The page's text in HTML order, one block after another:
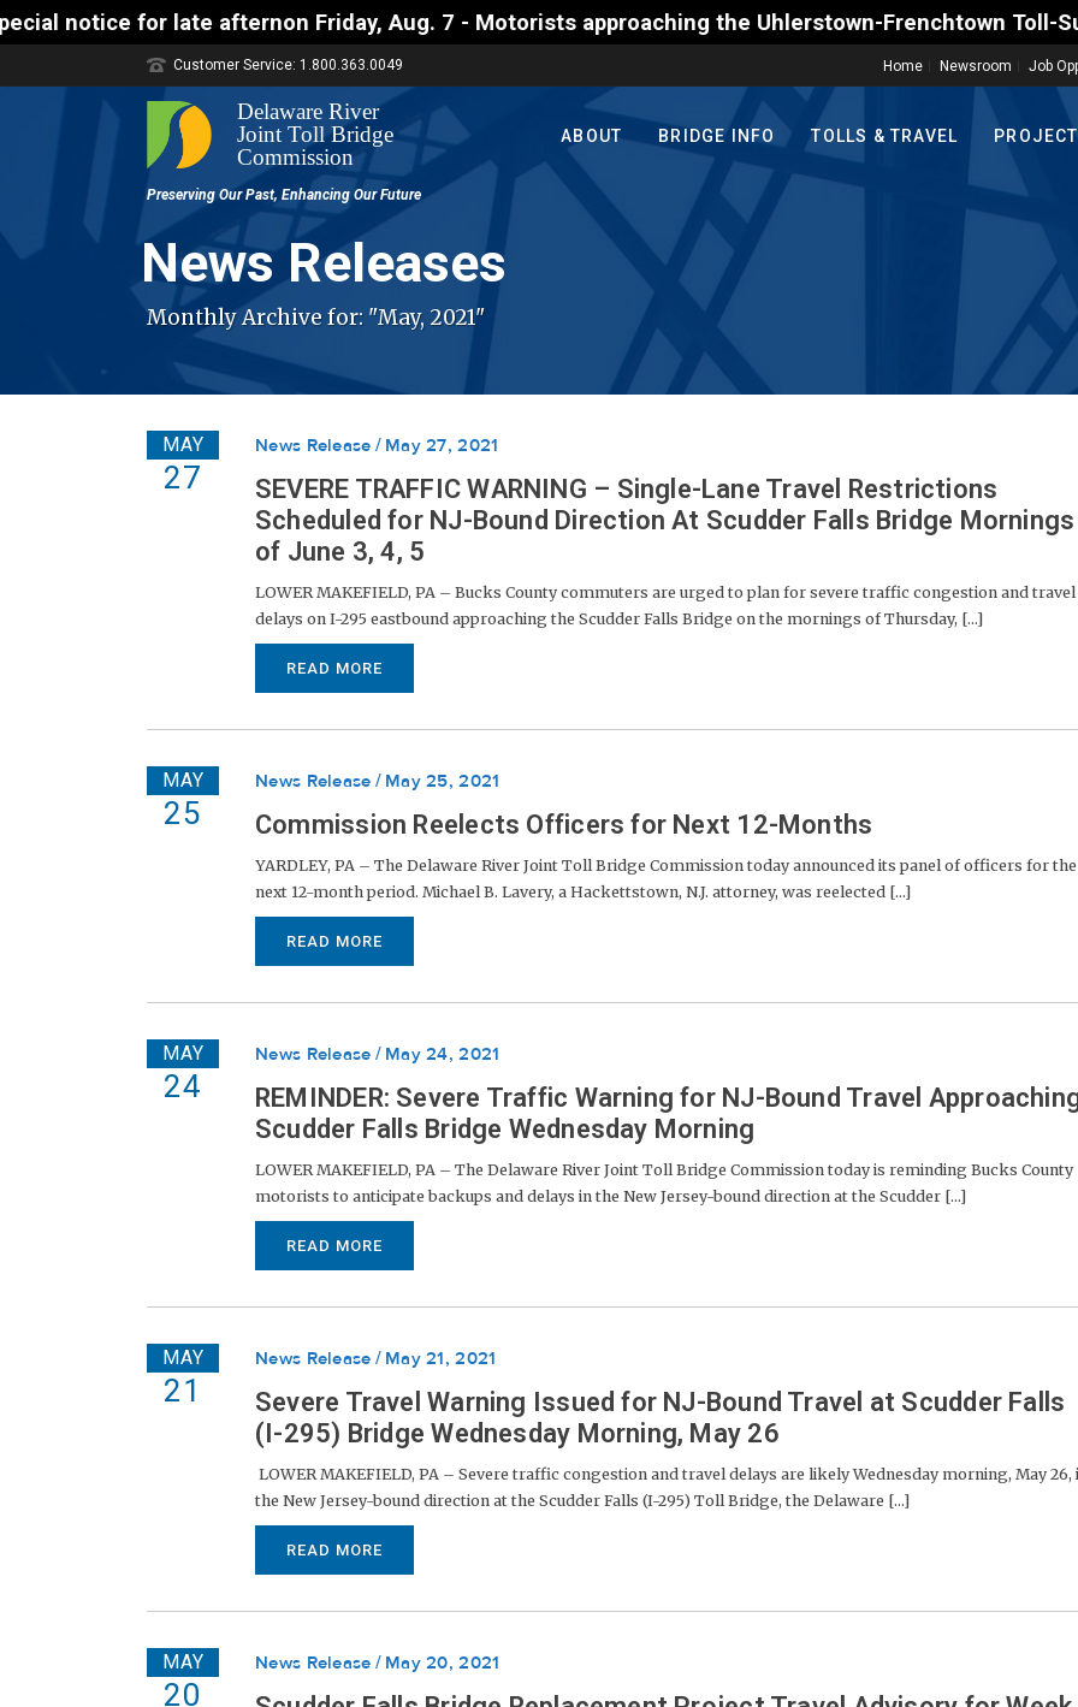
for late afternon Friday, Aug. 7 - Motorists approaching the Uhlerstown-Frenchtown Toll-
Home Newsroom Job
Customer Service: 1.800.363.0049
ABOUT BRIDGE INFO TOLLS & TRAVEL
News Releases
Monthly Archive for: "May, 2021"
MAY
27
News Release May 27, 2021
SEVERE TRAFFIC WARNING – Single-Lane Travel Restrictions
Scheduled for NJ-Bound Direction At Scudder Falls Bridge Mornings
of June 3, 4, 5
LOWER MAKEFIELD, PA – Bucks County commuters are urged to plan for severe traffic congestion and travel
delays on I-295 eastbound approaching the Scudder Falls Bridge on the mornings of Thursday, [...]
READ MORE
MAY
25
News Release May 25, 2021
Commission Reelects Officers for Next 12-Months
YARDLEY, PA – The Delaware River Joint Toll Bridge Commission today announced its panel of officers for the
next 12-month period. Michael B. Lavery, a Hackettstown, N.J. attorney, was reelected [...]
READ MORE
MAY
24
News Release May 24, 2021
REMINDER: Severe Traffic Warning for NJ-Bound Travel
Scudder Falls Bridge Wednesday Morning
LOWER MAKEFIELD, PA – The Delaware River Joint Toll Bridge Commission today is reminding Bucks County
motorists to anticipate backups and delays in the New Jersey-bound direction at the Scudder [...]
READ MORE
MAY
21
News Release May 21, 2021
Severe Travel Warning Issued for NJ-Bound Travel at Scudder Falls
(I-295) Bridge Wednesday Morning, May 26
LOWER MAKEFIELD, PA – Severe traffic congestion and travel delays are likely Wednesday morning, May 26,
the New Jersey-bound direction at the Scudder Falls (I-295) Toll Bridge, the Delaware [...]
READ MORE
MAY
20
News Release May 20, 2021